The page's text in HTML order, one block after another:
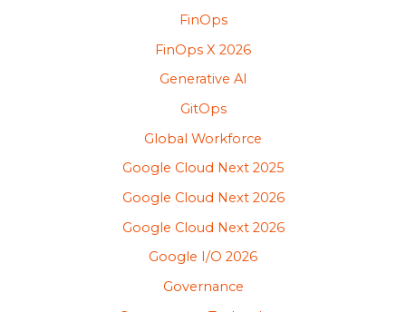
FinOps
FinOps X 2026
Generative AI
GitOps
Global Workforce
Google Cloud Next 2025
Google Cloud Next 2026
Google Cloud Next 2026
Google I/O 2026
Governance